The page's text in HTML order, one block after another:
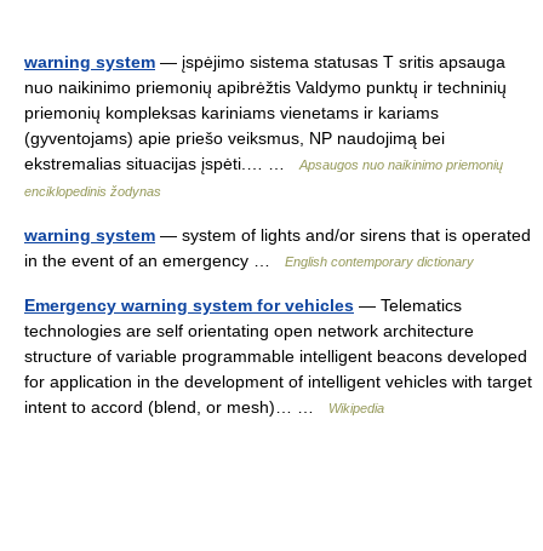
warning system — įspėjimo sistema statusas T sritis apsauga
nuo naikinimo priemonių apibrėžtis Valdymo punktų ir techninių
priemonių kompleksas kariniams vienetams ir kariams
(gyventojams) apie priešo veiksmus, NP naudojimą bei
ekstremalias situacijas įspėti.… …
Apsaugos nuo naikinimo priemonių
enciklopedinis žodynas
warning system — system of lights and/or sirens that is operated
in the event of an emergency …
English contemporary dictionary
Emergency warning system for vehicles — Telematics
technologies are self orientating open network architecture
structure of variable programmable intelligent beacons developed
for application in the development of intelligent vehicles with target
intent to accord (blend, or mesh)… …
Wikipedia